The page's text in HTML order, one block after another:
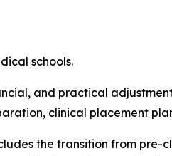
schools.
and practical
clinical placement
the transition from